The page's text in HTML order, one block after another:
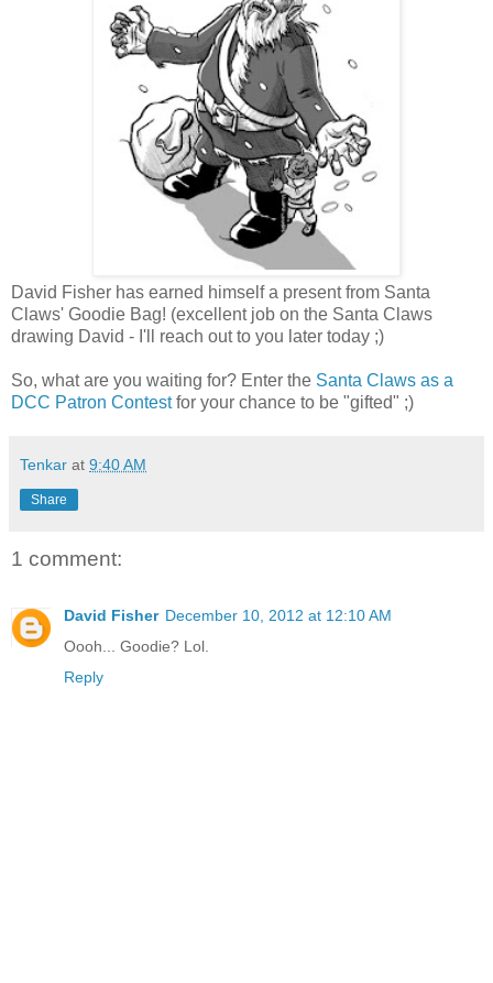
David Fisher has earned himself a present from Santa
Claws' Goodie Bag! (excellent job on the Santa Claws
drawing David - I'll reach out to you later today ;)
So, what are you waiting for? Enter the Santa Claws as a
DCC Patron Contestfor your chance to be "gifted" ;)
Tenkar at 9:40 AM
Share
1 comment:
David Fisher December 10, 2012 at 12:10 AM
Oooh... Goodie? Lol.
Reply